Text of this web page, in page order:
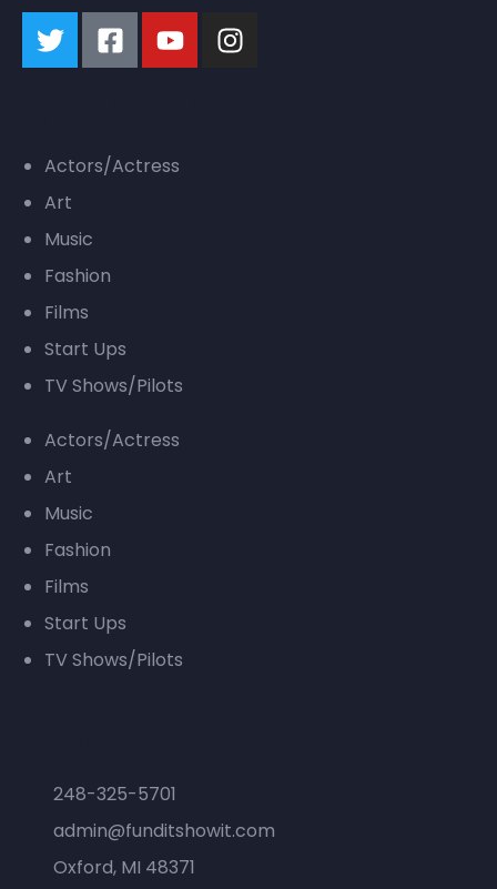
Actors/Actress
Art
Music
Fashion
Films
Start Ups
TV Shows/Pilots
Actors/Actress
Art
Music
Fashion
Films
Start Ups
TV Shows/Pilots
248-325-5701
admin@funditshowit.com
Oxford, MI 48371